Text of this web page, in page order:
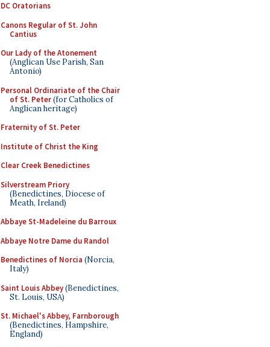
DC Oratorians
Canons Regular of St. John
Cantius
Our Lady of the Atonement
(Anglican Use Parish, San
Antonio)
Personal Ordinariate of the Chair
of St. Peter(for Catholics of
Anglican heritage)
Fraternity of St. Peter
Institute of Christ the King
Clear Creek Benedictines
Silverstream Priory
(Benedictines, Diocese of
Meath, Ireland)
Abbaye St-Madeleine du Barroux
Abbaye Notre Dame du Randol
Benedictines of Norcia (Norcia,
Italy)
Saint Louis Abbey(Benedictines,
St. Louis, USA)
St. Michael's Abbey, Farnborough
(Benedictines, Hampshire,
England)